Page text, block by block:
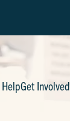
Get Involved